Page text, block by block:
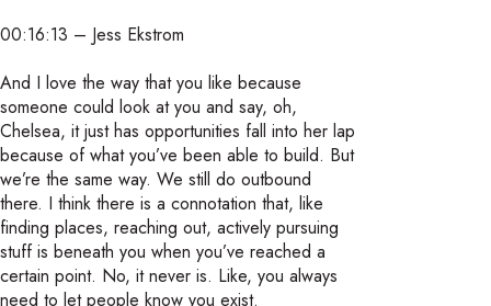
00:16:13 – Jess Ekstrom
And I love the way that you like because
someone could look at you and say, oh,
Chelsea, it just has opportunities fall into her lap
because of what you’ve been able to build. But
we’re the same way. We still do outbound
there. I think there is a connotation that, like
finding places, reaching out, actively pursuing
stuff is beneath you when you’ve reached a
certain point. No, it never is. Like, you always
need to let people know you exist.